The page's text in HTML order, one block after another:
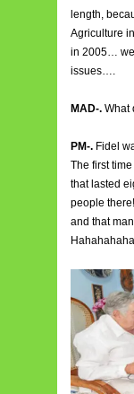
length,
Agriculture
in 2005… we
issues….
MAD-. What
PM-. Fidel
The first
that lasted
people
and that